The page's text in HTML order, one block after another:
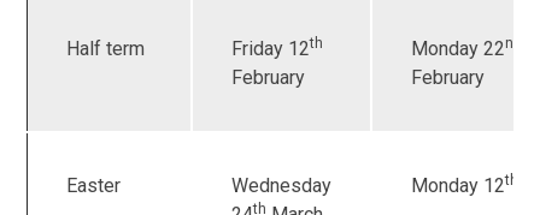
Half term Friday 12th
February
Monday 22nd
February
Easter
Wednesday
th
Monday 12th